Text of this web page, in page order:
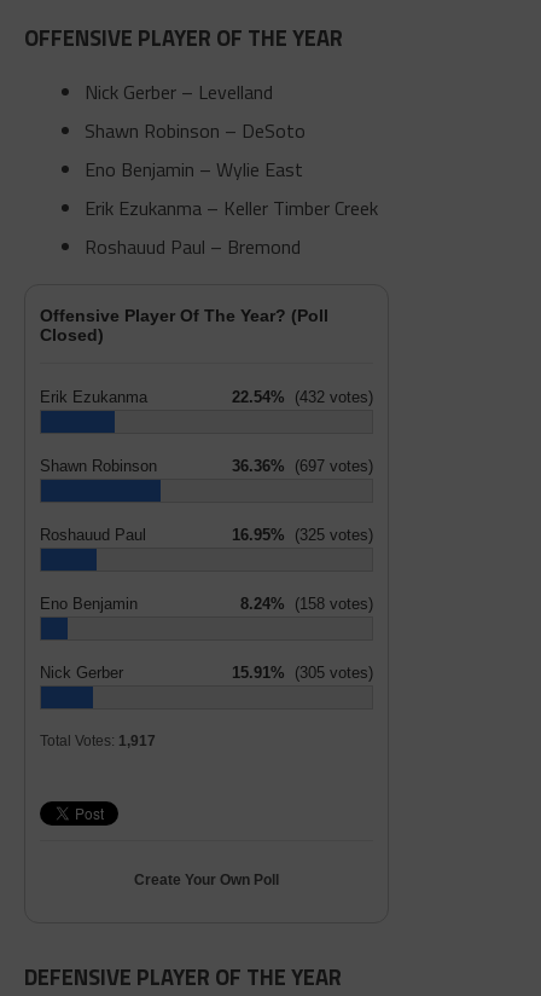
OFFENSIVE PLAYER OF THE YEAR
Nick Gerber – Levelland
Shawn Robinson – DeSoto
Eno Benjamin – Wylie East
Erik Ezukanma – Keller Timber Creek
Roshauud Paul – Bremond
Offensive Player Of The Year? (Poll
Closed)
Erik Ezukanma 22.54% (432 votes)
Shawn Robinson 36.36% (697 votes)
Roshauud Paul 16.95% (325 votes)
Eno Benjamin 8.24% (158 votes)
Nick Gerber 15.91% (305 votes)
Total Votes: 1,917
Create Your Own Poll
DEFENSIVE PLAYER OF THE YEAR